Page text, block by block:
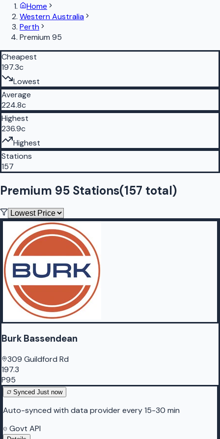
Home
Western Australia
Perth
Premium 95
Cheapest
197.3c
Lowest
Average
224.8c
Highest
236.9c
Highest
Stations
157
Premium 95 Stations(157 total)
Burk Bassendean
309 Guildford Rd
197.3
P95
Synced Just now
Auto-synced with data provider every 15-30 min
Govt API